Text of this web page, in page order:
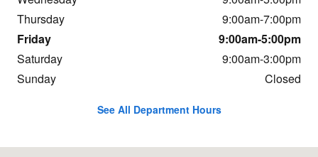
Thursday
9:00am-7:00pm
Friday
9:00am-5:00pm
Saturday
9:00am-3:00pm
Sunday
Closed
See All Department Hours